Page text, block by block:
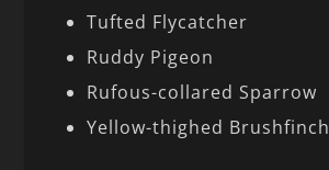
Tufted Flycatcher
Ruddy Pigeon
Rufous-collared Sparrow
Yellow-thighed Brushfinch